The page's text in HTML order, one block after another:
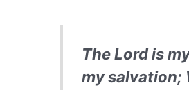
The Lord is
my salvation;